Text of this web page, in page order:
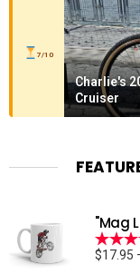
7/10
Charlie's
Cruiser
"Mag
Rated
$17.95